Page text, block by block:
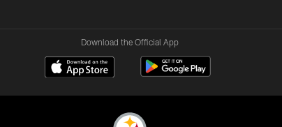
Download the Official App